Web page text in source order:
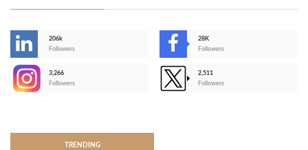
206k
Followers
28K
Followers
3,266
Followers
2,511
Followers
TRENDING